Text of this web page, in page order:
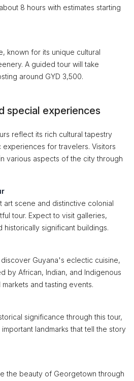
8 hours with estimates starting
known for its unique cultural
A guided tour will take
around GYD 3,500.
special experiences
reflect its rich cultural tapestry
for travelers. Visitors
various aspects of the city through
art scene and distinctive colonial
tour. Expect to visit galleries,
historically significant buildings.
Guyana's eclectic cuisine,
by African, Indian, and Indigenous
and tasting events.
significance through this tour,
landmarks that tell the story
the beauty of Georgetown through